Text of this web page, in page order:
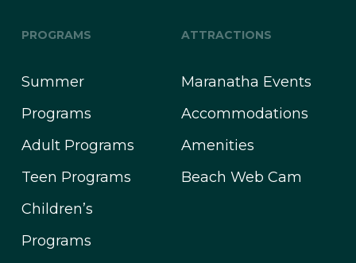
PROGRAMS
Summer
Programs
Adult Programs
Teen Programs
Children’s
Programs
ATTRACTIONS
Maranatha Events
Accommodations
Amenities
Beach Web Cam